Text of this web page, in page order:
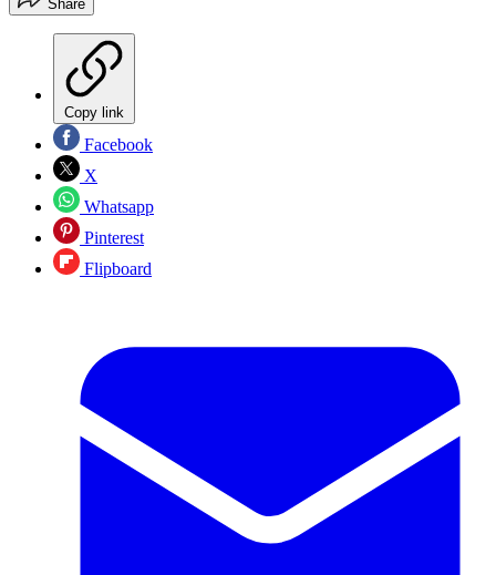
Share
Copy link
Facebook
X
Whatsapp
Pinterest
Flipboard